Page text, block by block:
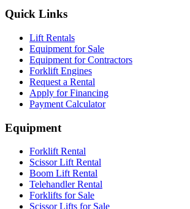
Quick Links
Lift Rentals
Equipment for Sale
Equipment for Contractors
Forklift Engines
Request a Rental
Apply for Financing
Payment Calculator
Equipment
Forklift Rental
Scissor Lift Rental
Boom Lift Rental
Telehandler Rental
Forklifts for Sale
Scissor Lifts for Sale